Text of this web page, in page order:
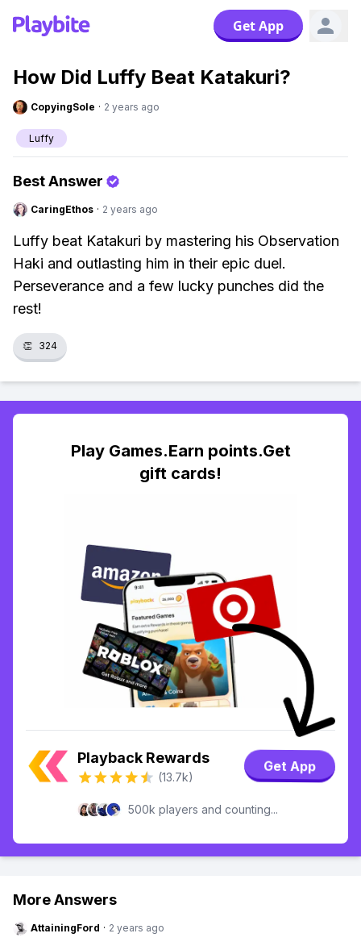
Get App
How Did Luffy Beat Katakuri?
CopyingSole · 2 years ago
Luffy
Best Answer
CaringEthos · 2 years ago
Luffy beat Katakuri by mastering his Observation
Haki and outlasting him in their epic duel.
Perseverance and a few lucky punches did the
rest!
👏 324
Play Games.Earn points.Get
gift cards!
Playback Rewards
(13.7k)
Get App
500k players and counting...
More Answers
AttainingFord · 2 years ago